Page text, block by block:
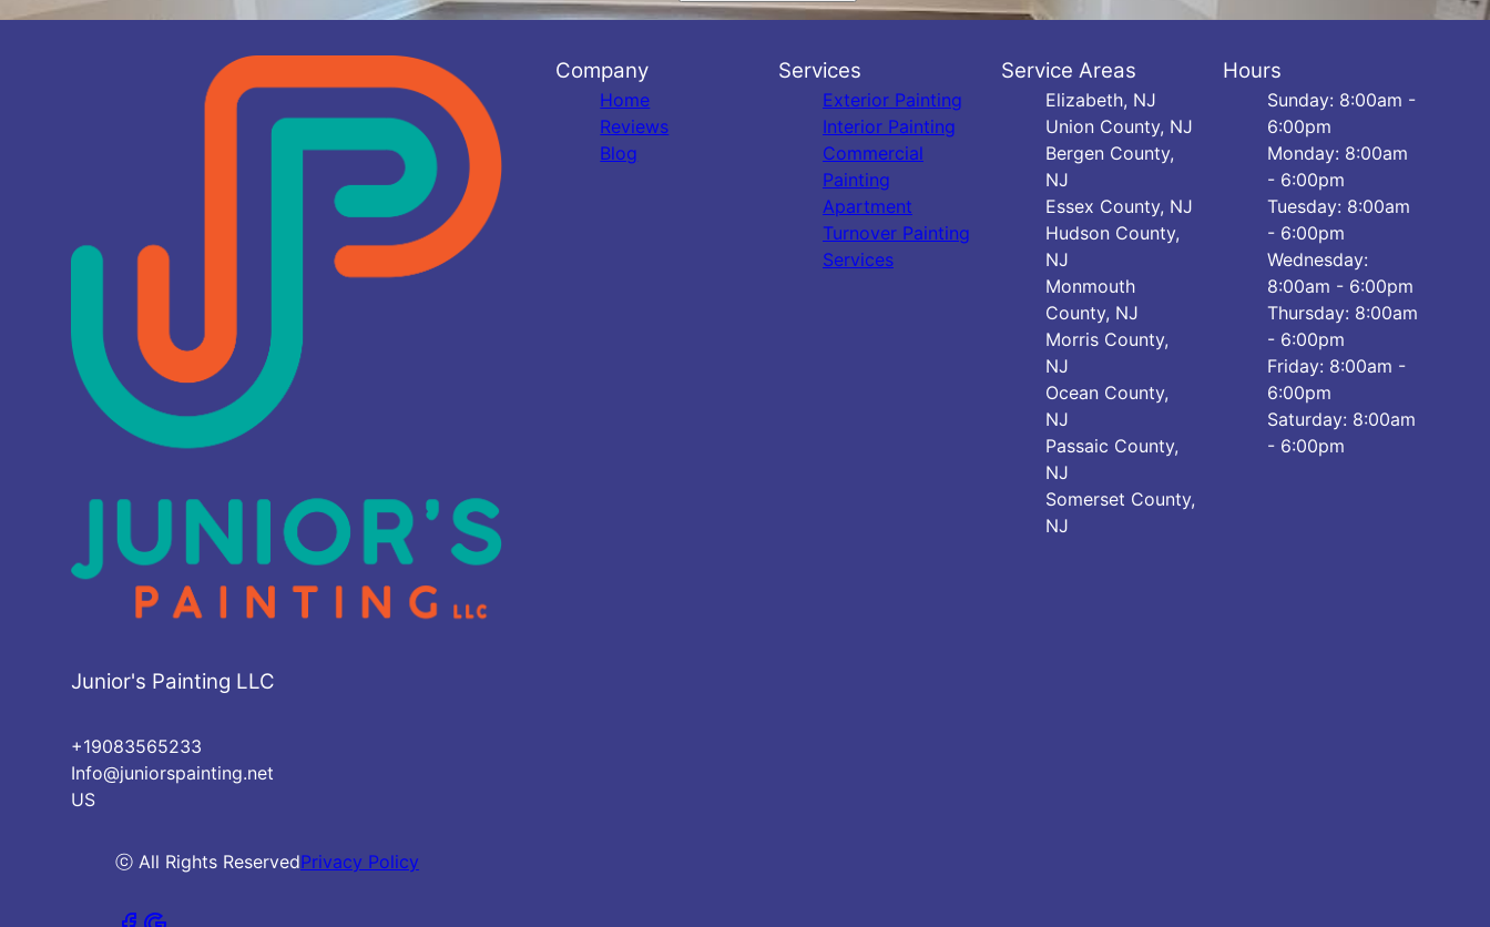
Junior's Painting LLC
+19083565233
Info@juniorspainting.net
US
ⓒ All Rights ReservedPrivacy Policy
Company
Home
Reviews
Blog
Services
Exterior Painting
Interior Painting
Commercial
Painting
Apartment
Turnover Painting
Services
Service Areas
Elizabeth, NJ
Union County, NJ
Bergen County,
NJ
Essex County, NJ
Hudson County,
NJ
Monmouth
County, NJ
Morris County,
NJ
Ocean County,
NJ
Passaic County,
NJ
Somerset County,
NJ
Hours
Sunday: 8:00am -
6:00pm
Monday: 8:00am
- 6:00pm
Tuesday: 8:00am
- 6:00pm
Wednesday:
8:00am - 6:00pm
Thursday: 8:00am
- 6:00pm
Friday: 8:00am -
6:00pm
Saturday: 8:00am
- 6:00pm